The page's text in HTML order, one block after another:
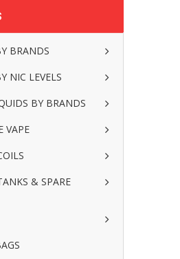
BRANDS
NIC LEVELS
BY BRANDS
VAPE
& SPARE